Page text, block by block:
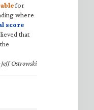
for
where
score
that
Ostrowski